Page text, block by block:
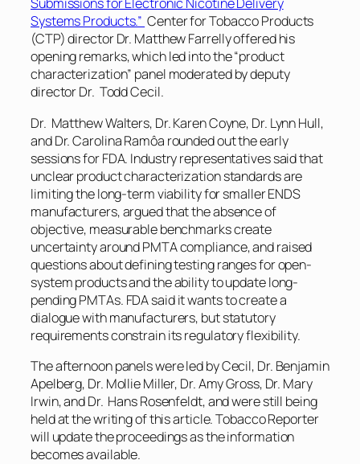
Systems Products.” Center for Tobacco Products
(CTP) director Dr. Matthew Farrelly offered his
opening remarks, which led into the “product
characterization” panel moderated by deputy
director Dr. Todd Cecil.
Dr. Matthew Walters, Dr. Karen Coyne, Dr. Lynn Hull,
and Dr. Carolina Ramôa rounded out the early
sessions for FDA. Industry representatives said that
unclear product characterization standards are
limiting the long-term viability for smaller ENDS
manufacturers, argued that the absence of
objective, measurable benchmarks create
uncertainty around PMTA compliance, and raised
questions about defining testing ranges for open-
system products and the ability to update long-
pending PMTAs. FDA said it wants to create a
dialogue with manufacturers, but statutory
requirements constrain its regulatory flexibility.
The afternoon panels were led by Cecil, Dr. Benjamin
Apelberg, Dr. Mollie Miller, Dr. Amy Gross, Dr. Mary
Irwin, and Dr. Hans Rosenfeldt, and were still being
held at the writing of this article. Tobacco Reporter
will update the proceedings as the information
becomes available.